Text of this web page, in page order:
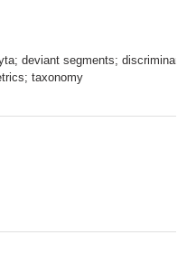
deviant segments;
taxonomy